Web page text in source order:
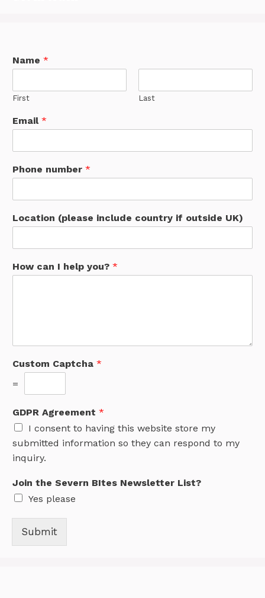
Name *
First Last
Email *
Phone number *
Location (please include country if outside UK)
How can I help you? *
Custom Captcha *
=
GDPR Agreement *
I consent to having this website store my
submitted information so they can respond to my
inquiry.
Join the Severn BItes Newsletter List?
Yes please
Submit